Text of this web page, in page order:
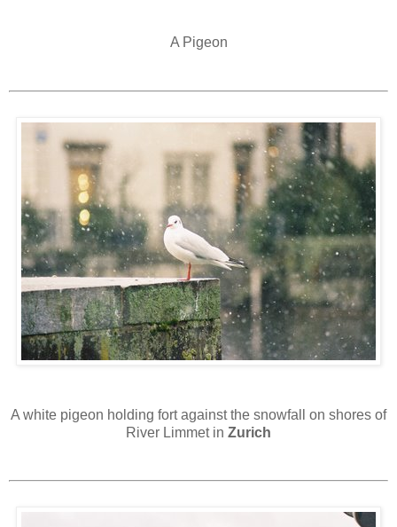
A Pigeon
A white pigeon holding fort against the snowfall on shores of
River Limmet in Zurich